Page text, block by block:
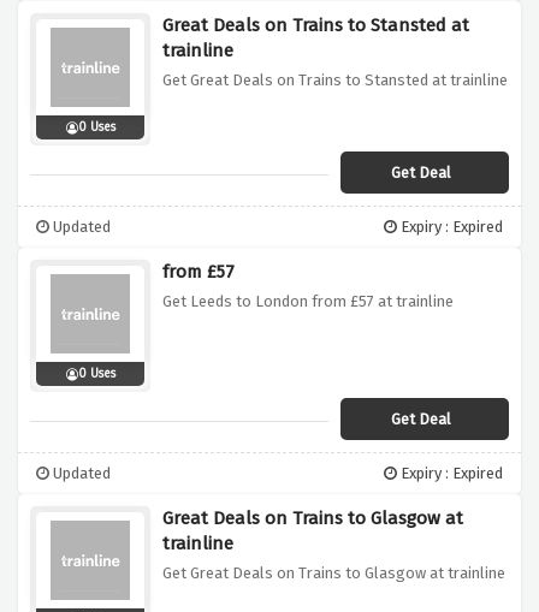
0 Uses
Great Deals on Trains to Stansted at
trainline
Get Great Deals on Trains to Stansted at trainline
Get Deal
Updated Expiry : Expired
0 Uses
from £57
Get Leeds to London from £57 at trainline
Get Deal
Updated Expiry : Expired
Great Deals on Trains to Glasgow at
trainline
Get Great Deals on Trains to Glasgow at trainline